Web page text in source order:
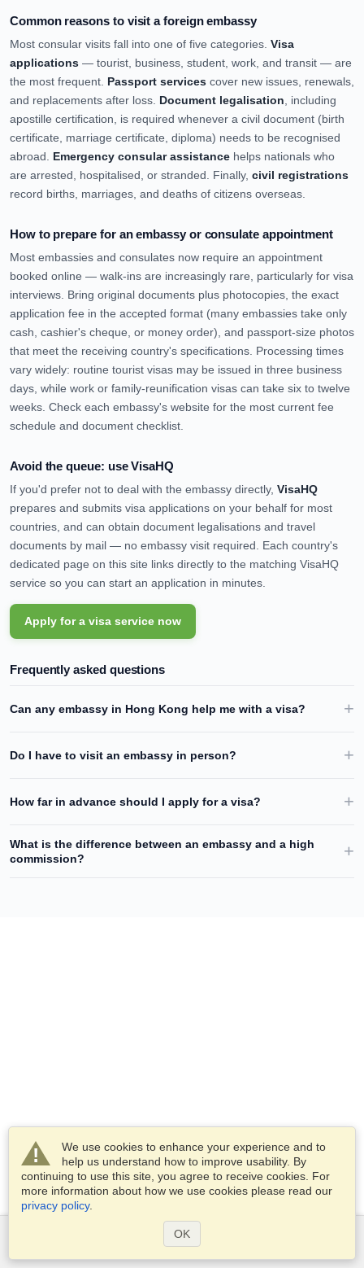
Common reasons to visit a foreign embassy
Most consular visits fall into one of five categories. Visa
applications — tourist, business, student, work, and transit — are
the most frequent. Passport services cover new issues, renewals,
and replacements after loss. Document legalisation , including
apostille certification, is required whenever a civil document (birth
certificate, marriage certificate, diploma) needs to be recognised
abroad. Emergency consular assistance helps nationals who
are arrested, hospitalised, or stranded. Finally, civil registrations
record births, marriages, and deaths of citizens overseas.
How to prepare for an embassy or consulate appointment
Most embassies and consulates now require an appointment
booked online — walk-ins are increasingly rare, particularly for visa
interviews. Bring original documents plus photocopies, the exact
application fee in the accepted format (many embassies take only
cash, cashier's cheque, or money order), and passport-size photos
that meet the receiving country's specifications. Processing times
vary widely: routine tourist visas may be issued in three business
days, while work or family-reunification visas can take six to twelve
weeks. Check each embassy's website for the most current fee
schedule and document checklist.
Avoid the queue: use VisaHQ
If you'd prefer not to deal with the embassy directly, VisaHQ
prepares and submits visa applications on your behalf for most
countries, and can obtain document legalisations and travel
documents by mail — no embassy visit required. Each country's
dedicated page on this site links directly to the matching VisaHQ
service so you can start an application in minutes.
Apply for a visa service now
Frequently asked questions
Can any embassy in Hong Kong help me with a visa?
Do I have to visit an embassy in person?
How far in advance should I apply for a visa?
What is the difference between an embassy and a high
commission?
We use cookies to enhance your experience and to
help us understand how to improve usability. By
continuing to use this site, you agree to receive cookies. For
more information about how we use cookies please read our
privacy policy.
OK
Services